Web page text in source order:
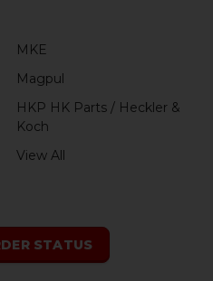
MKE
Magpul
HKP HK Parts / Heckler &
Koch
View All
STATUS